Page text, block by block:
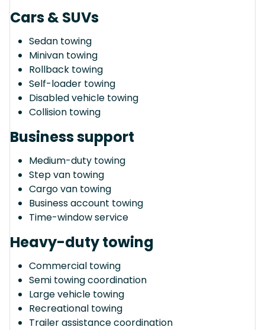
Cars & SUVs
Sedan towing
Minivan towing
Rollback towing
Self-loader towing
Disabled vehicle towing
Collision towing
Business support
Medium-duty towing
Step van towing
Cargo van towing
Business account towing
Time-window service
Heavy-duty towing
Commercial towing
Semi towing coordination
Large vehicle towing
Recreational towing
Trailer assistance coordination